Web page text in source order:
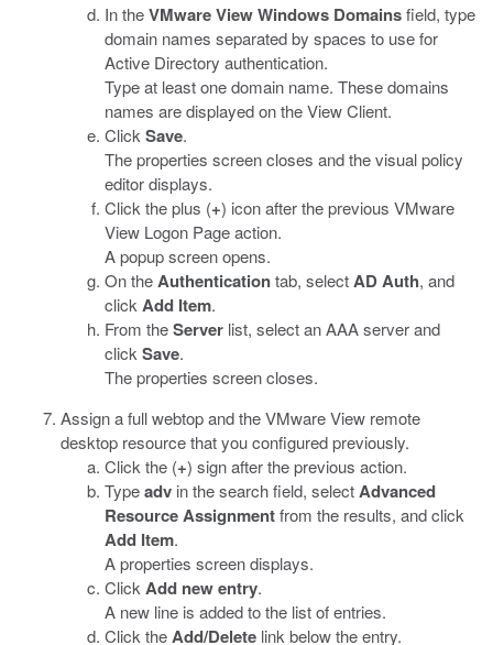
In theVMware View Windows Domainsfield, type
domain names separated by spaces to use for
Active Directory authentication.
Type at least one domain name. These domains
names are displayed on the View Client.
Click Save.
The properties screen closes and the visual policy
editor displays.
Click the plus (+) icon after the previous VMware
View Logon Page action.
A popup screen opens.
On theAuthenticationtab, selectAD Auth, and
click Add Item.
From theServer list, select an AAA server and
click Save.
The properties screen closes.
Assign a full webtop and the VMware View remote
desktop resource that you configured previously.
Click the (+) sign after the previous action.
Typeadv in the search field, selectAdvanced
Resource Assignmentfrom the results, and click
Add Item.
A properties screen displays.
Click Add new entry.
A new line is added to the list of entries.
Click theAdd/Delete link below the entry.